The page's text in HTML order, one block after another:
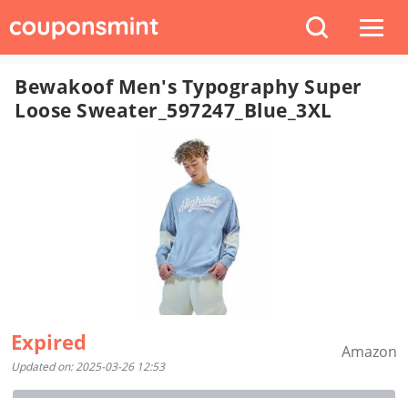
Bewakoof Men's Typography Super
Loose Sweater_597247_Blue_3XL
Expired
Updated on: 2025-03-26 12:53
Amazon